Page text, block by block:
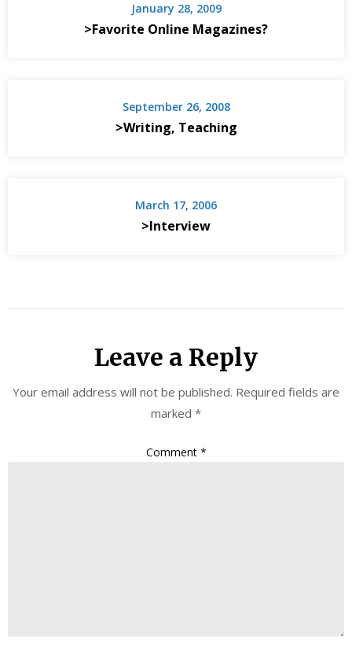
January 28, 2009
>Favorite Online Magazines?
September 26, 2008
>Writing, Teaching
March 17, 2006
>Interview
Leave a Reply
Your email address will not be published. Required fields are
marked *
Comment *